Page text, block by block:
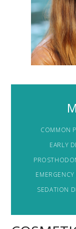
COMMON
EARLY
SEDATION